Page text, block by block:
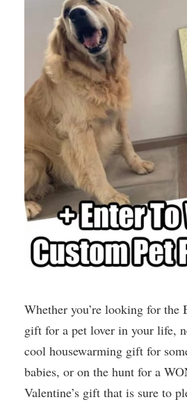
Whether you’re looking for the
gift for a pet lover in your life,
cool housewarming gift for
babies, or on the hunt for a
Valentine’s gift that is sure to